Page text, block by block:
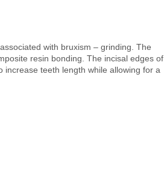
with bruxism – grinding. The
resin bonding. The incisal edges of
teeth length while allowing for a